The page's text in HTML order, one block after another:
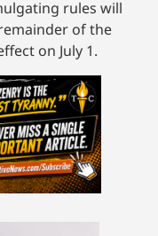
rules will
of the
on July 1.